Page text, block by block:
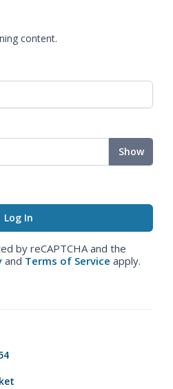
content.
Show
by reCAPTCHA and the
and Terms of Service apply.